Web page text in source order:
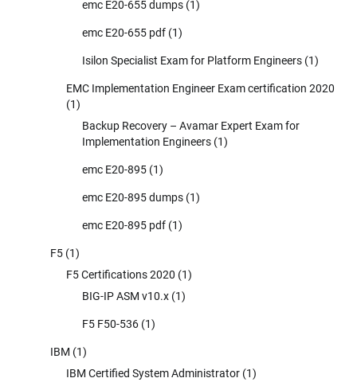
emc E20-655 dumps (1)
emc E20-655 pdf (1)
Isilon Specialist Exam for Platform Engineers (1)
EMC Implementation Engineer Exam certification 2020
(1)
Backup Recovery – Avamar Expert Exam for
Implementation Engineers (1)
emc E20-895 (1)
emc E20-895 dumps (1)
emc E20-895 pdf (1)
F5 (1)
F5 Certifications 2020 (1)
BIG-IP ASM v10.x (1)
F5 F50-536 (1)
IBM (1)
IBM Certified System Administrator (1)